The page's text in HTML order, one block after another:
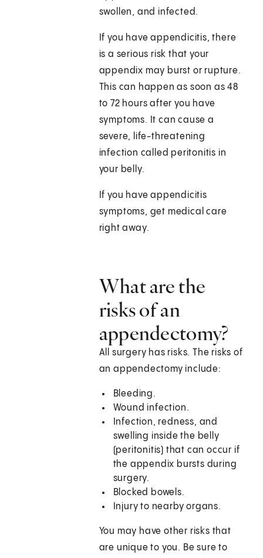
swollen, and infected.
If you have appendicitis, there
is a serious risk that your
appendix may burst or rupture.
This can happen as soon as 48
to 72 hours after you have
symptoms. It can cause a
severe, life-threatening
infection called peritonitis in
your belly.
If you have appendicitis
symptoms, get medical care
right away.
What are the
risks of an
appendectomy?
All surgery has risks. The risks of
an appendectomy include:
Bleeding.
Wound infection.
Infection, redness, and
swelling inside the belly
(peritonitis) that can occur if
the appendix bursts during
surgery.
Blocked bowels.
Injury to nearby organs.
You may have other risks that
are unique to you. Be sure to